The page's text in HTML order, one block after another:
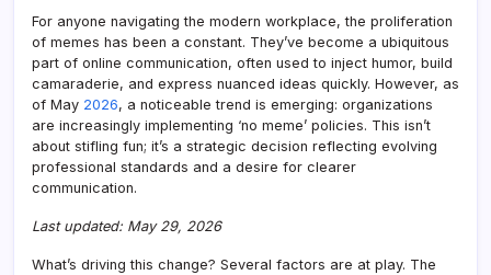
For anyone navigating the modern workplace, the proliferation
of memes has been a constant. They’ve become a ubiquitous
part of online communication, often used to inject humor, build
camaraderie, and express nuanced ideas quickly. However, as
of May 2026, a noticeable trend is emerging: organizations
are increasingly implementing ‘no meme’ policies. This isn’t
about stifling fun; it’s a strategic decision reflecting evolving
professional standards and a desire for clearer
communication.
Last updated: May 29, 2026
What’s driving this change? Several factors are at play. The